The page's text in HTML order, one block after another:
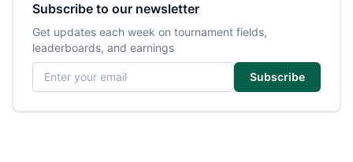
Subscribe to our newsletter
Get updates each week on tournament fields,
leaderboards, and earnings
Email address
Subscribe